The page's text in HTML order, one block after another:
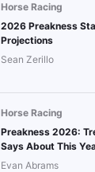
Horse Racing
2026 Preakness
Projections
Sean Zerillo
Horse Racing
Preakness 2026:
Says About This
Evan Abrams